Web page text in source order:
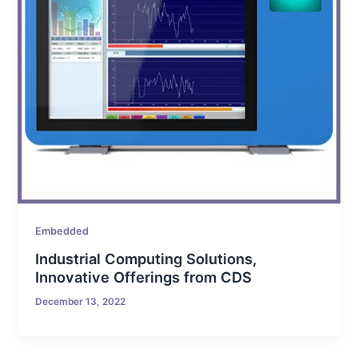
Embedded
Industrial Computing Solutions,
Innovative Offerings from CDS
December 13, 2022